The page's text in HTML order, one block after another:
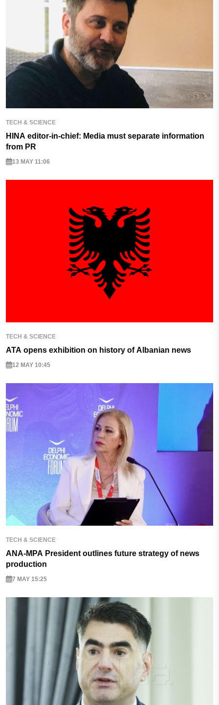
TECH & SCIENCE
HINA editor-in-chief: Media must separate information
from PR
13 MAY 11:06
TECH & SCIENCE
ATA opens exhibition on history of Albanian news
12 MAY 10:45
TECH & SCIENCE
ANA-MPA President outlines future strategy of news
production
7 MAY 15:25